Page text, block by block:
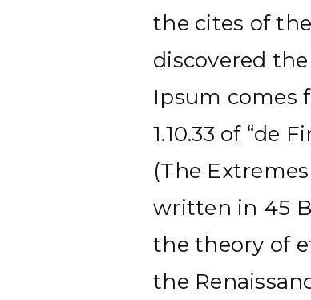
the cites of
discovered
Ipsum comes
1.10.33 of “de
(The
written in 45
the theory of
the